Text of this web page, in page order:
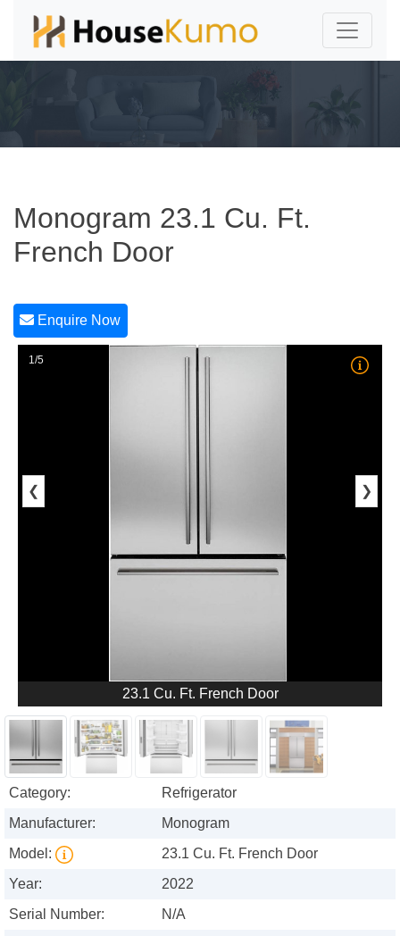
Monogram 23.1 Cu. Ft.
French Door
Enquire Now
1/5
❮ ❯
23.1 Cu. Ft. French Door
Category:
Refrigerator
Manufacturer:
Monogram
Model:
23.1 Cu. Ft. French Door
Year:
2022
Serial Number:
N/A